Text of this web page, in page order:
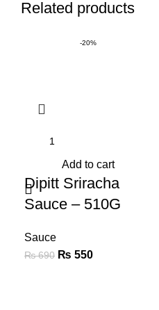
Related products
-20%
Add to cart
Dipitt Sriracha
Sauce – 510G
Sauce
₨690 Original price was:
₨ 550